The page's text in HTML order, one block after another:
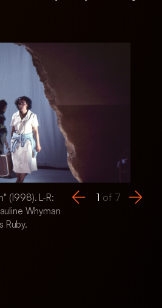
1 of 7
(1998). L-R:
Whyman
Ruby.
Production still for